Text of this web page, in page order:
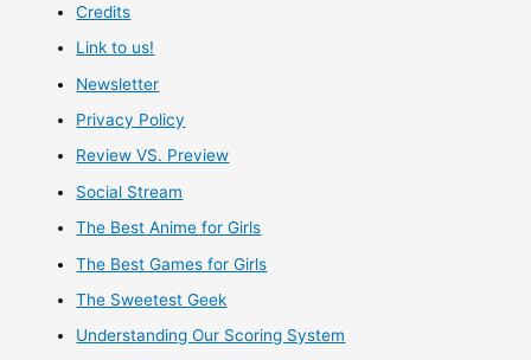
Credits
Link to us!
Newsletter
Privacy Policy
Review VS. Preview
Social Stream
The Best Anime for Girls
The Best Games for Girls
The Sweetest Geek
Understanding Our Scoring System